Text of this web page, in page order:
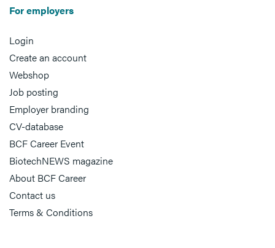
For employers
Login
Create an account
Webshop
Job posting
Employer branding
CV-database
BCF Career Event
BiotechNEWS magazine
About BCF Career
Contact us
Terms & Conditions